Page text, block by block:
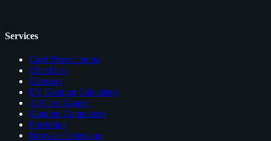
Services
Card Price Comps
Checklists
Glossary
EV Grading Calculator
AI Card Grader
Grading Companies
Portfolios
Browser Extension